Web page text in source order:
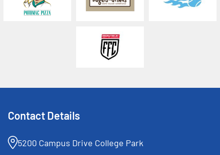
Contact Details
5200 Campus Drive College Park